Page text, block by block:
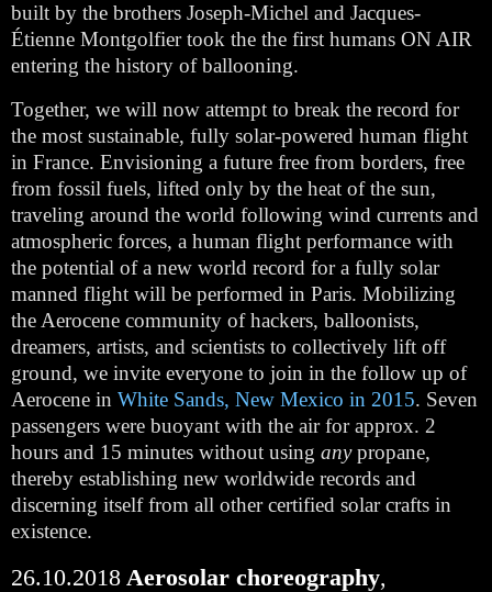
built by the brothers Joseph-Michel and Jacques-
Étienne Montgolfier took the the first humans ON AIR
entering the history of ballooning.
Together, we will now attempt to break the record for
the most sustainable, fully solar-powered human flight
in France. Envisioning a future free from borders, free
from fossil fuels, lifted only by the heat of the sun,
traveling around the world following wind currents and
atmospheric forces, a human flight performance with
the potential of a new world record for a fully solar
manned flight will be performed in Paris. Mobilizing
the Aerocene community of hackers, balloonists,
dreamers, artists, and scientists to collectively lift off
ground, we invite everyone to join in the follow up of
Aerocene in White Sands, New Mexico in 2015. Seven
passengers were buoyant with the air for approx. 2
hours and 15 minutes without using any propane,
thereby establishing new worldwide records and
discerning itself from all other certified solar crafts in
existence.
26.10.2018 Aerosolar choreography,